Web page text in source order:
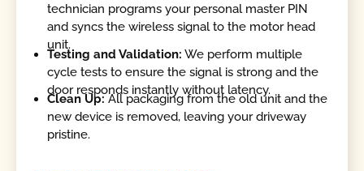
technician programs your personal master PIN
and syncs the wireless signal to the motor head
unit.
Testing and Validation: We perform multiple
cycle tests to ensure the signal is strong and the
door responds instantly without latency.
Clean Up:All packaging from the old unit and the
new device is removed, leaving your driveway
pristine.